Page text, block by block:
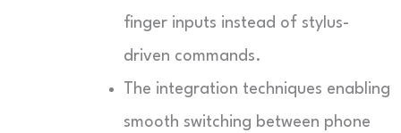
finger inputs instead of stylus-
driven commands.
The integration techniques enabling
smooth switching between phone